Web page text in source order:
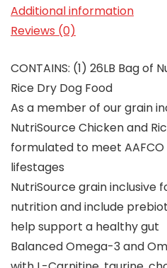
Additional information
Reviews (0)
CONTAINS: (1) 26LB Bag of
Rice Dry Dog Food
As a member of our grain
NutriSource Chicken and
formulated to meet
lifestages
NutriSource grain inclusive
nutrition and include
help support a healthy gut
Balanced Omega-3 and